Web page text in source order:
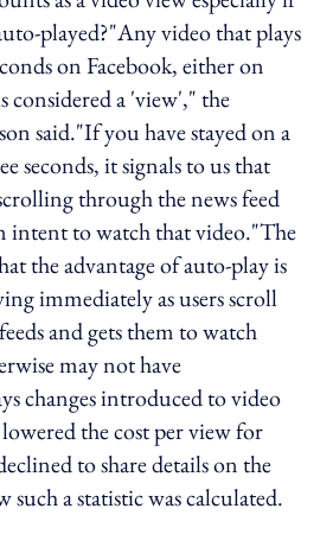
played?"Any video that plays
on Facebook, either on
considered a 'view'," the
said."If you have stayed on a
seconds, it signals to us that
through the news feed
intent to watch that video."The
the advantage of auto-play is
immediately as users scroll
and gets them to watch
may not have
changes introduced to video
the cost per view for
to share details on the
a statistic was calculated.